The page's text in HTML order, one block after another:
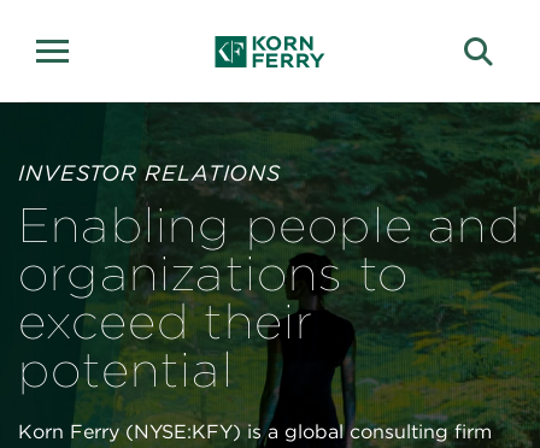
Investor Relations
INVESTOR RELATIONS
Enabling people and
organizations to
exceed their
potential
Korn Ferry (NYSE:KFY) is a global consulting firm